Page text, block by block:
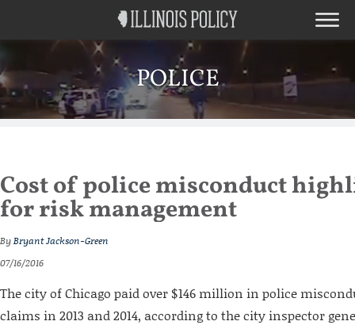
POLICE
Cost of police misconduct
for risk management
ByBryant Jackson-Green
07/16/2016
The city of Chicago paid over $146 million in police
claims in 2013 and 2014, according to the city inspector